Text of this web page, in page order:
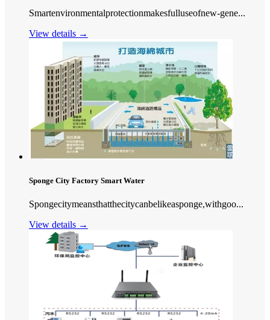
Smartenvironmentalprotectionmakesfulluseofnew-gene...
View details →
Sponge City Factory Smart Water
Spongecitymeansthatthecitycanbelikeasponge,withgoo...
View details →